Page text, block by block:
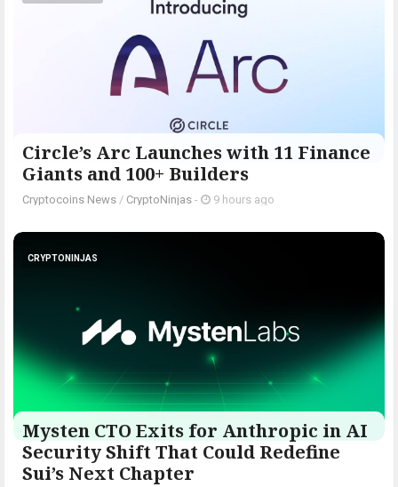
Circle’s Arc Launches with 11 Finance
Giants and 100+ Builders
Cryptocoins News / CryptoNinjas - 9 hours ago
CRYPTONINJAS
Mysten CTO Exits for Anthropic in AI
Security Shift That Could Redefine
Sui’s Next Chapter